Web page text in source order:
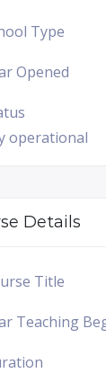
Type
Opened
operational
Details
Title
Teaching